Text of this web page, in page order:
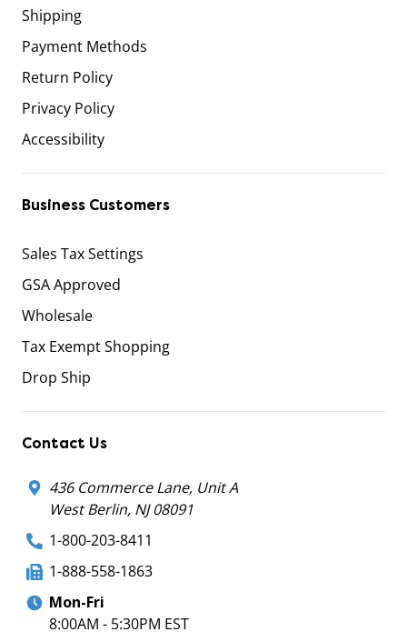
Shipping
Payment Methods
Return Policy
Privacy Policy
Accessibility
Business Customers
Sales Tax Settings
GSA Approved
Wholesale
Tax Exempt Shopping
Drop Ship
Contact Us
436 Commerce Lane, Unit A
West Berlin, NJ 08091
1-800-203-8411
1-888-558-1863
Mon-Fri
8:00AM - 5:30PM EST